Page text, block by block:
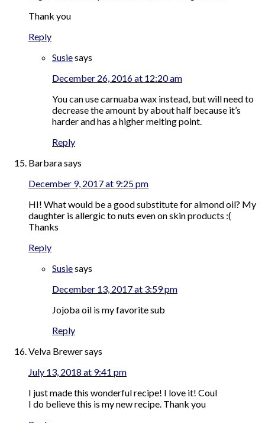
Thank you
Reply
Susiesays
December 26, 2016 at 12:20 am
You can use carnuaba wax instead, but will need to
decrease the amount by about half because it’s
harder and has a higher melting point.
Reply
Barbarasays
December 9, 2017 at 9:25 pm
HI! What would be a good substitute for almond oil? My
daughter is allergic to nuts even on skin products :(
Thanks
Reply
Susiesays
December 13, 2017 at 3:59 pm
Jojoba oil is my favorite sub
Reply
Velva Brewersays
July 13, 2018 at 9:41 pm
I just made this wonderful recipe! I love it! Coul
I do believe this is my new recipe. Thank you